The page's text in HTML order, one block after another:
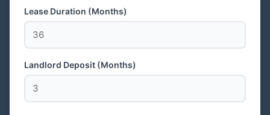
Lease Duration (Months)
Landlord Deposit (Months)